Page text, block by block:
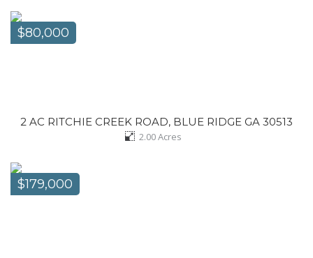
$80,000
2 AC RITCHIE CREEK ROAD, BLUE RIDGE GA 30513
2.00Acres
$179,000